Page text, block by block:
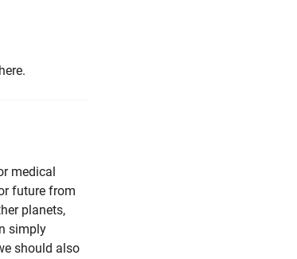
medical
future from
planets,
simply
should also